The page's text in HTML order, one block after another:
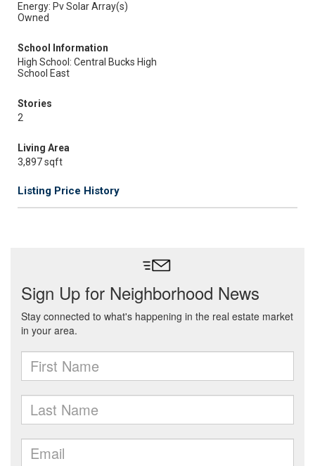
Energy: Pv Solar Array(s)
Owned
School Information
High School: Central Bucks High
School East
Stories
2
Living Area
3,897 sqft
Listing Price History